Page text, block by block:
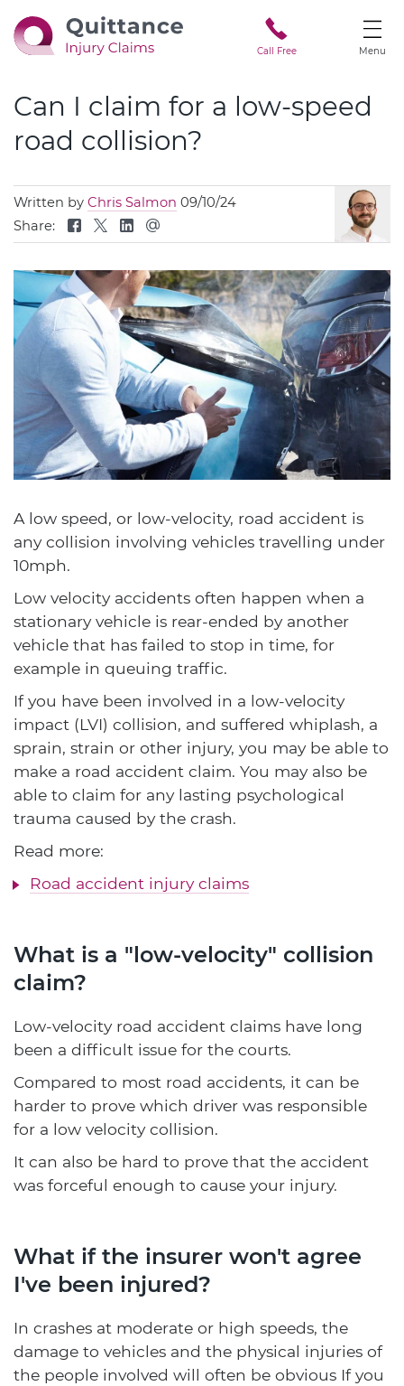
Call Free Menu
Can I claim for a low-speed
road collision?
Written by Chris Salmon 09/10/24
Share:
A low speed, or low-velocity, road accident is
any collision involving vehicles travelling under
10mph.
Low velocity accidents often happen when a
stationary vehicle is rear-ended by another
vehicle that has failed to stop in time, for
example in queuing traffic.
If you have been involved in a low-velocity
impact (LVI) collision, and suffered whiplash, a
sprain, strain or other injury, you may be able to
make a road accident claim. You may also be
able to claim for any lasting psychological
trauma caused by the crash.
Read more:
Road accident injury claims
What is a "low-velocity" collision
claim?
Low-velocity road accident claims have long
been a difficult issue for the courts.
Compared to most road accidents, it can be
harder to prove which driver was responsible
for a low velocity collision.
It can also be hard to prove that the accident
was forceful enough to cause your injury.
What if the insurer won't agree
I've been injured?
In crashes at moderate or high speeds, the
damage to vehicles and the physical injuries of
the people involved will often be obvious If you